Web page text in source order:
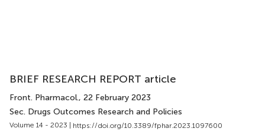
BRIEF RESEARCH REPORT article
Front. Pharmacol., 22 February 2023
Sec. Drugs Outcomes Research and Policies
Volume 14 - 2023 | https://doi.org/10.3389/fphar.2023.1097600